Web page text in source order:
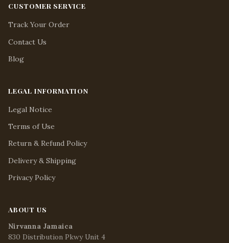
CUSTOMER SERVICE
Track Your Order
Contact Us
Blog
LEGAL INFORMATION
Legal Notice
Terms of Use
Return & Refund Policy
Delivery & Shipping
Privacy Policy
ABOUT US
Nirvanna Jamaica
830 Distribution Pkwy Unit 4